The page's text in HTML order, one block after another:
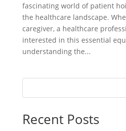
fascinating world of patient
the healthcare landscape.
caregiver, a healthcare
interested in this essential
understanding the...
Recent Posts